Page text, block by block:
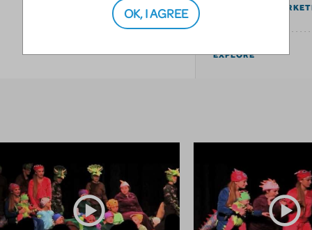
COMMUNITY
EXPLORE
OK, I AGREE